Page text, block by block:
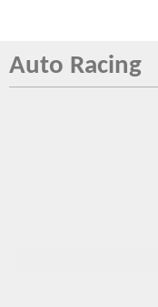
Auto Racing